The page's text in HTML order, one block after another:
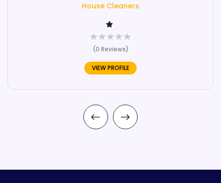
House Cleaners
(0 Reviews)
VIEW PROFILE